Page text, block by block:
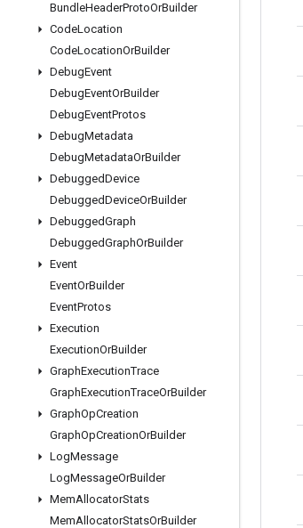
BundleHeaderProtoOrBuilder
CodeLocation
CodeLocationOrBuilder
DebugEvent
DebugEventOrBuilder
DebugEventProtos
DebugMetadata
DebugMetadataOrBuilder
DebuggedDevice
DebuggedDeviceOrBuilder
DebuggedGraph
DebuggedGraphOrBuilder
Event
EventOrBuilder
EventProtos
Execution
ExecutionOrBuilder
GraphExecutionTrace
GraphExecutionTraceOrBuilder
GraphOpCreation
GraphOpCreationOrBuilder
LogMessage
LogMessageOrBuilder
MemAllocatorStats
MemAllocatorStatsOrBuilder